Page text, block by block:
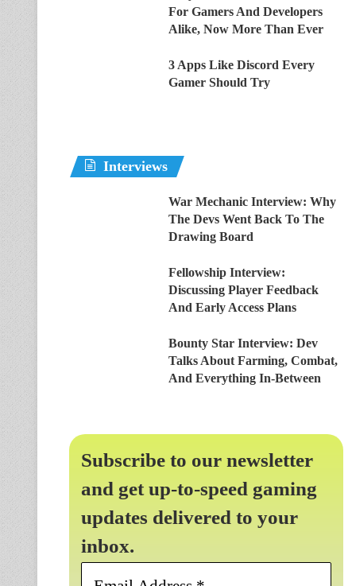
For Gamers And Developers
Alike, Now More Than Ever
3 Apps Like Discord Every
Gamer Should Try
Interviews
War Mechanic Interview: Why
The Devs Went Back To The
Drawing Board
Fellowship Interview:
Discussing Player Feedback
And Early Access Plans
Bounty Star Interview: Dev
Talks About Farming, Combat,
And Everything In-Between
Subscribe to our newsletter
and get up-to-speed gaming
updates delivered to your
inbox.
Email